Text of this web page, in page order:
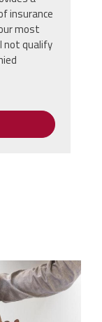
insurance
most
not qualify